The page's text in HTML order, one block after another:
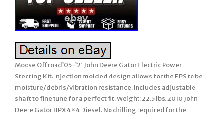
Moose Offroad’05-’21 John Deere Gator Electric Power
Steering Kit. Injection molded design allows for the EPS to be
moisture/debris/vibration resistance. Includes adjustable
shaft to fine tune for a perfect fit. Weight: 22.5 lbs. 2010 John
Deere Gator HPX 4×4 Diesel. No drilling required for the